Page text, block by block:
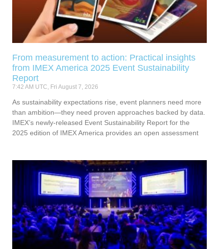
From measurement to action: Practical insights
from IMEX America 2025 Event Sustainability
Report
7:42 AM UTC, Fri August 7, 2026
As sustainability expectations rise, event planners need more
than ambition—they need proven approaches backed by data.
IMEX’s newly-released Event Sustainability Report for the
2025 edition of IMEX America provides an open assessment